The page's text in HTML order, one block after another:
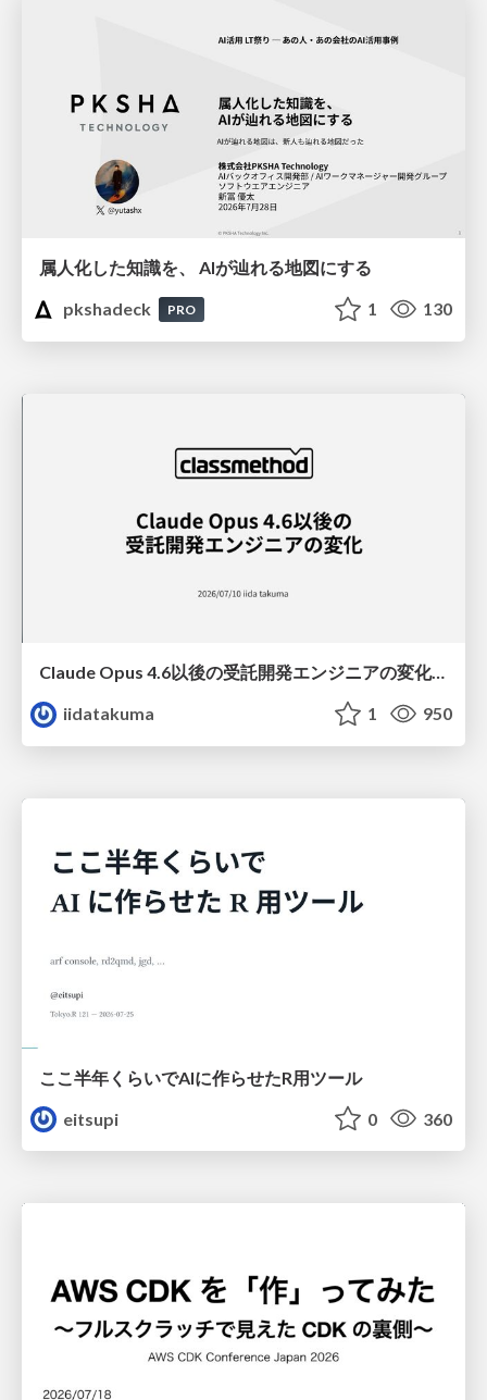
属人化した知識を、 AIが辿れる地図にする
pkshadeck
PRO 1 130
Claude Opus 4.6以後の受託開発エンジニアの変化(Claude Code開発ノウハウ大公開スペシャルbyクラスメソッド)
iidatakuma
1 950
ここ半年くらいでAIに作らせたR用ツール
eitsupi
0 360